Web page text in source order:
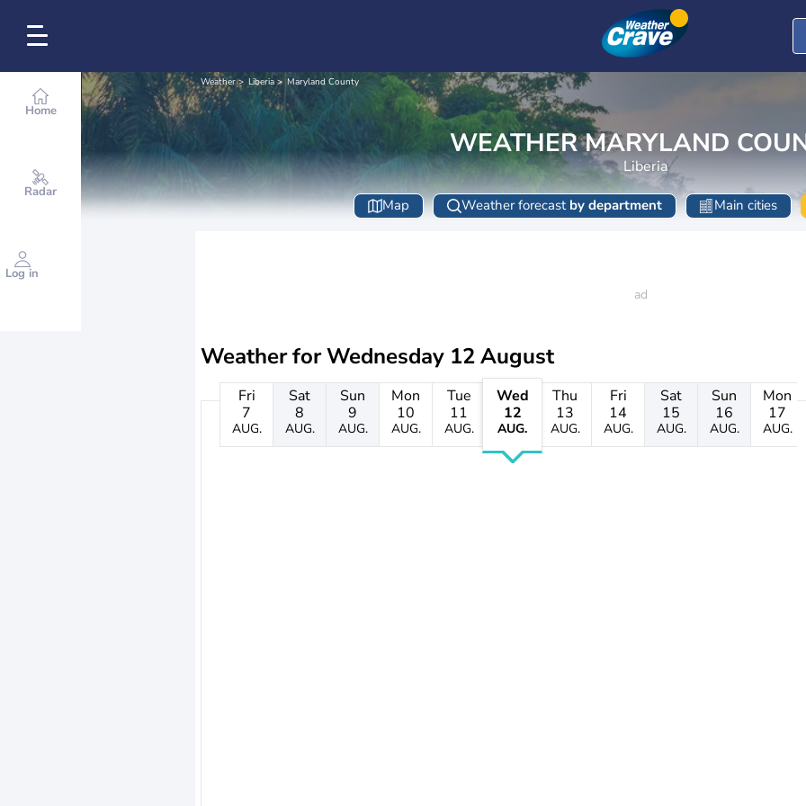
Home
Radar
Log in
Weather Liberia Maryland County
WEATHER MARYLAND
Liberia
Map Weather forecast by department Main cities
Weather forWednesday 12 August
Fri
7
AUG.
Sat
8
AUG.
Sun
9
AUG.
Mon
10
AUG.
Tue
11
AUG.
Wed
12
AUG.
Thu
13
AUG.
Fri
14
AUG.
Sat
15
AUG.
Sun
16
AUG.
Mon
17
AUG.